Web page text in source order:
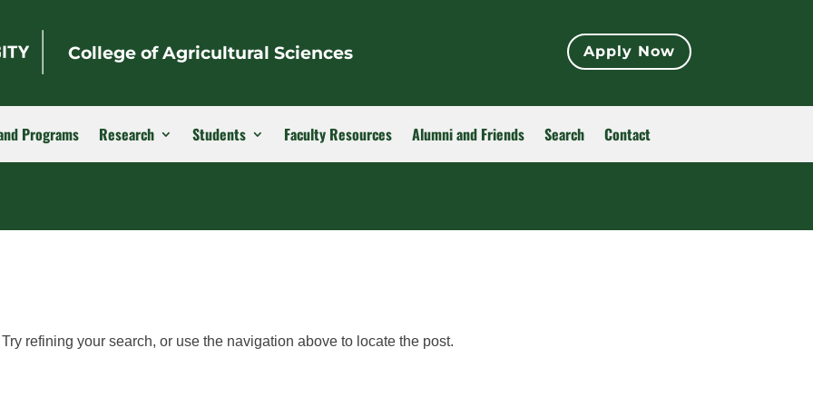
College of Agricultural Sciences Apply Now
Programs Research Students Faculty Resources Alumni and Friends Search Contact
refining your search, or use the navigation above to locate the post.